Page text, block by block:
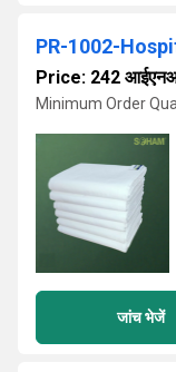
PR-1002-
Price: 242
Minimum Order
जांच भेजें